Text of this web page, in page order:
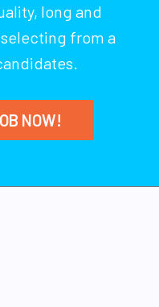
long and
from a
NOW!